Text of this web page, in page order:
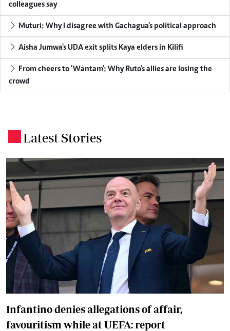
colleagues say
Muturi: Why I disagree with Gachagua's political approach
Aisha Jumwa's UDA exit splits Kaya elders in Kilifi
From cheers to 'Wantam': Why Ruto's allies are losing the
crowd
Latest Stories
Infantino denies allegations of affair,
favouritism while at UEFA: report